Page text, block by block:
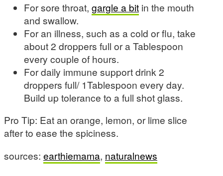
For sore throat, gargle a bit in the mouth
and swallow.
For an illness, such as a cold or flu, take
about 2 droppers full or a Tablespoon
every couple of hours.
For daily immune support drink 2
droppers full/ 1Tablespoon every day.
Build up tolerance to a full shot glass.
Pro Tip: Eat an orange, lemon, or lime slice
after to ease the spiciness.
sources: earthiemama, naturalnews